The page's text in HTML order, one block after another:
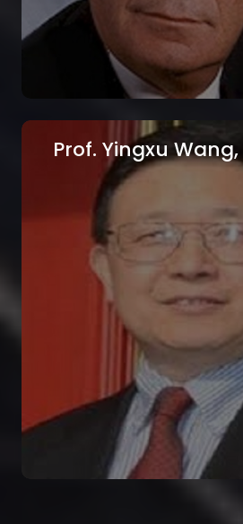
Texas Southern University,
USA
Prof. Cem Goknar,
Isik University, Istanbul,
Prof. Yingxu Wang,